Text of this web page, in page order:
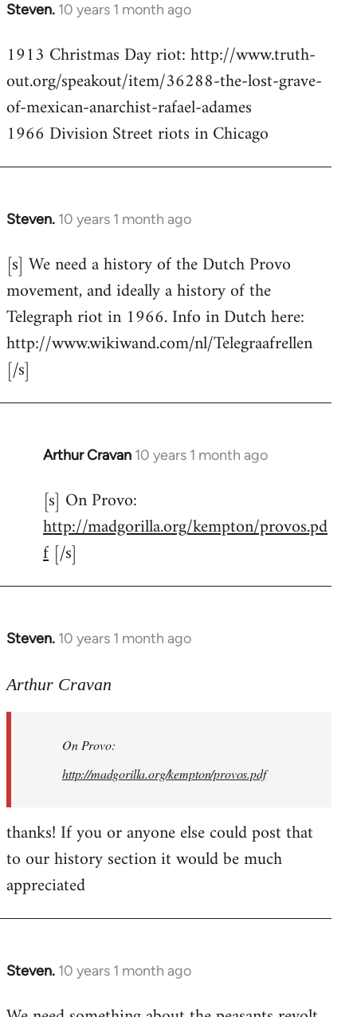
Steven. 10 years 1 month ago
In
to
Welcome
libcom.org
1913 Christmas Day riot: http://www.truth-
out.org/speakout/item/36288-the-lost-grave-
of-mexican-anarchist-rafael-adames
1966 Division Street riots in Chicago
Steven. 10 years 1 month ago
In
to
Welcome
libcom.org
[s] We need a history of the Dutch Provo
movement, and ideally a history of the
Telegraph riot in 1966. Info in Dutch here:
http://www.wikiwand.com/nl/Telegraafrellen
[/s]
Arthur Cravan 10 years 1 month ago
In
to
Welcome
by
libcom.org
[s] On Provo:
http://madgorilla.org/kempton/provos.pd
f [/s]
Steven. 10 years 1 month ago
In
to
libcom.org
Arthur Cravan
On Provo:
http://madgorilla.org/kempton/provos.pdf
thanks! If you or anyone else could post that
to our history section it would be much
appreciated
Steven. 10 years 1 month ago
In